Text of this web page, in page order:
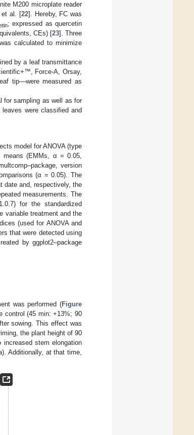
M200 microplate reader
et al. [22]. Hereby, FC was
; expressed as quercetin
CEs) [23]. Three
calculated to minimize
by a leaf transmittance
Force-A, Orsay,
tip—were measured as
for sampling as well as for
were classified and
model for ANOVA (type
means (EMMs, α = 0.05,
version
(α = 0.05). The
date and, respectively, the
measurements. The
for the standardized
variable treatment and the
(used for ANOVA and
that were detected using
by ggplot2–package
was performed (Figure
control (45 min: +13%; 90
sowing. This effect was
the plant height of 90
stem elongation
Additionally, at that time,